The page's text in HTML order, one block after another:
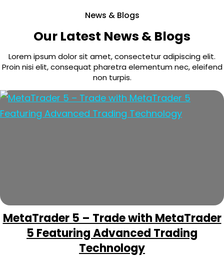
News & Blogs
Our Latest News & Blogs
Lorem ipsum dolor sit amet, consectetur adipiscing elit.
Proin nisi elit, consequat pharetra elementum nec, eleifend
non turpis.
MetaTrader 5 – Trade with MetaTrader
5 Featuring Advanced Trading
Technology